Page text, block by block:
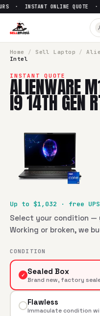
Sell
· INSTANT ONLINE QUOTE ·
Home / Sell Laptop /
Intel
INSTANT QUOTE
ALIENWARE
I9 14TH GEN
Up to $1,032 · free
Select your condition —
Working or broken, we
CONDITION
✓ Sealed Box
Brand new, factory
Flawless
Immaculate condition